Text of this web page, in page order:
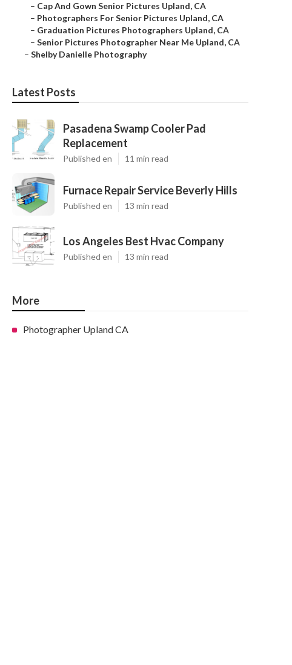
– Cap And Gown Senior Pictures Upland, CA
– Photographers For Senior Pictures Upland, CA
– Graduation Pictures Photographers Upland, CA
– Senior Pictures Photographer Near Me Upland, CA
– Shelby Danielle Photography
Latest Posts
Pasadena Swamp Cooler Pad
Replacement
Published en 11 min read
Furnace Repair Service Beverly Hills
Published en 13 min read
Los Angeles Best Hvac Company
Published en 13 min read
More
Photographer Upland CA